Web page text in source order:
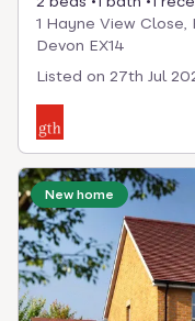
1 Hayne View Close,
Devon EX14
Listed on 27th Jul
New home